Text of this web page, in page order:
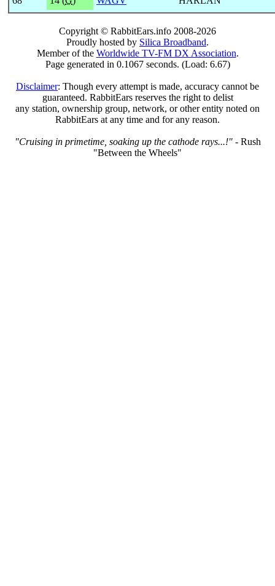
Copyright © RabbitEars.info 2008-2026
Proudly hosted by Silica Broadband.
Member of the Worldwide TV-FM DX Association.
Page generated in 0.1067 seconds. (Load: 6.67)
Disclaimer: Though every attempt is made, accuracy cannot be
guaranteed. RabbitEars reserves the right to delist
any station, ownership group, network, or other entity noted on
RabbitEars at any time and for any reason.
"Cruising in primetime, soaking up the cathode rays...!"- Rush
"Between the Wheels"